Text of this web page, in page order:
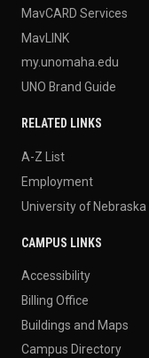
MavCARD Services
MavLINK
my.unomaha.edu
UNO Brand Guide
RELATED LINKS
A-Z List
Employment
University of
CAMPUS LINKS
Accessibility
Billing Office
Buildings and Maps
Campus Directory